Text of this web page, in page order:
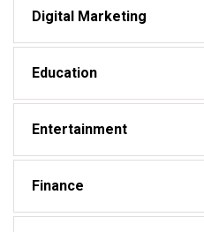
Digital Marketing
Education
Entertainment
Finance